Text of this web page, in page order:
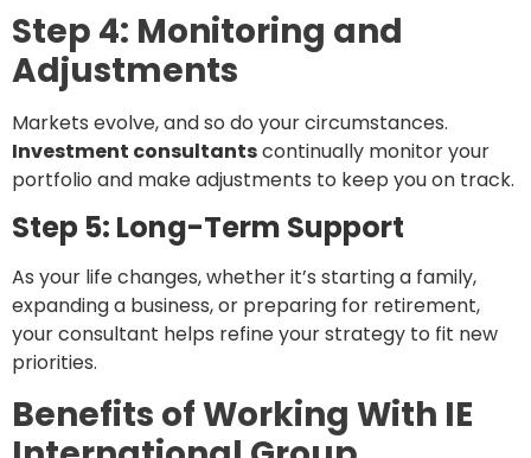
Step 4: Monitoring and
Adjustments
Markets evolve, and so do your circumstances.
Investment consultantscontinually monitor your
portfolio and make adjustments to keep you on track.
Step 5: Long-Term Support
As your life changes, whether it’s starting a family,
expanding a business, or preparing for retirement,
your consultant helps refine your strategy to fit new
priorities.
Benefits of Working With IE